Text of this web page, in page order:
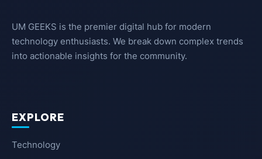
UM GEEKS is the premier digital hub for modern
technology enthusiasts. We break down complex trends
into actionable insights for the community.
EXPLORE
Technology